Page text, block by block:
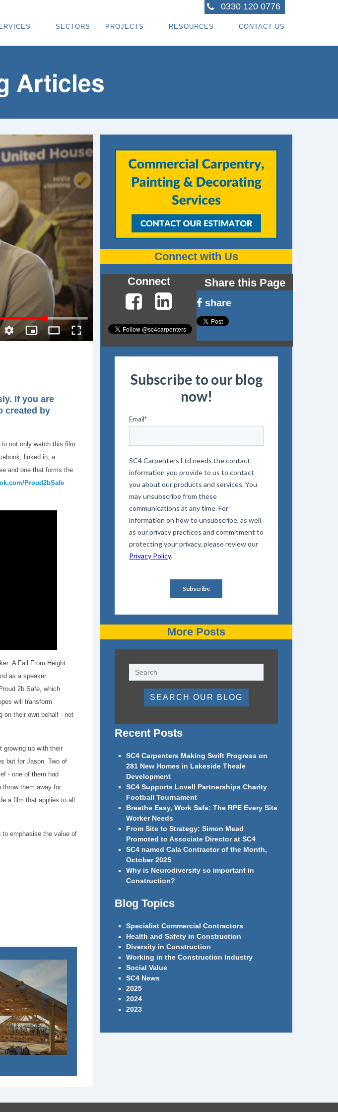
0330 120 0776
& DECORATING CONTRACTORS
SECTORS
PROJECTS
REGIONS WE COVER
RESOURCES
CONTACT US
Articles
If you are
created by
not only watch this film
linked in, a
and one that forms the
Proud2bSafe
A Fall From Height
as a speaker.
2b Safe, which
will transform
on their own behalf - not
growing up with their
but for Jason. Two of
- one of them had
them away for
a film that applies to all
to emphasise the value of
Connect with Us
Connect
Share this Page
share
More Posts
SEARCH OUR BLOG
Recent Posts
SC4 Carpenters Making Swift Progress on
281 New Homes in Lakeside Theale
Development
SC4 Supports Lovell Partnerships Charity
Football Tournament
Breathe Easy, Work Safe: The RPE Every Site
Worker Needs
From Site to Strategy: Simon Mead
Promoted to Associate Director at SC4
SC4 named Cala Contractor of the Month,
October 2025
Why is Neurodiversity so important in
Construction?
Blog Topics
Specialist Commercial Contractors
Health and Safety in Construction
Diversity in Construction
Working in the Construction Industry
Social Value
SC4 News
2025
2024
2023